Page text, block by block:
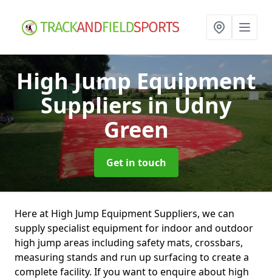
High Jump Equipment
Suppliersin Udny
Green
Get in touch
Here at High Jump Equipment Suppliers, we can
supply specialist equipment for indoor and outdoor
high jump areas including safety mats, crossbars,
measuring stands and run up surfacing to create a
complete facility. If you want to enquire about high